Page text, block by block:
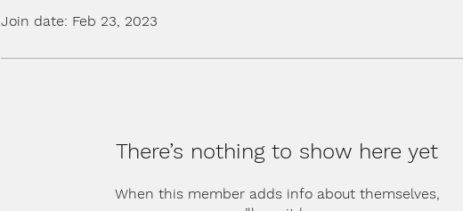
Join date: Feb 23, 2023
There’s nothing to show here yet
When this member adds info about themselves,